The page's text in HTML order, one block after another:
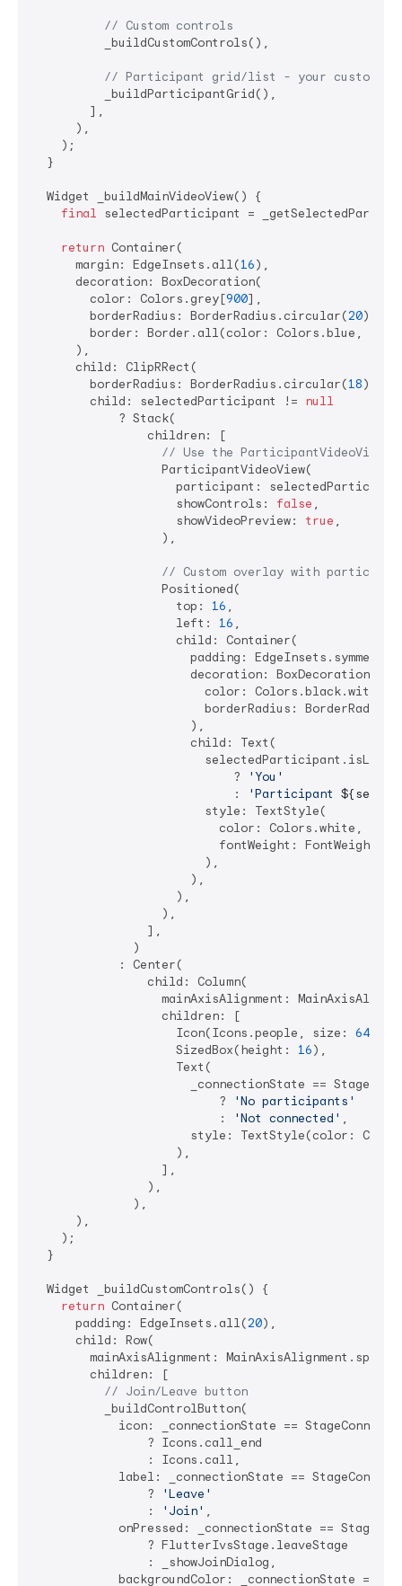
// Custom controls
          _buildCustomControls(),
// Participant grid/list - your custom
          _buildParticipantGrid(),
        ],
      ),
    );
  }
  Widget _buildMainVideoView() {
final selectedParticipant =
return Container(
      margin: EdgeInsets.all(
16),
      decoration: BoxDecoration(
        color: Colors.grey[
900],
        borderRadius: BorderRadius.circular(
20),
border: Border.all(color: Colors.blue,
      ),
      child: ClipRRect(
        borderRadius: BorderRadius.circular(
18),
        child: selectedParticipant !=
null
            ? Stack(
                children: [
// Use the ParticipantVideoView
                  ParticipantVideoView(
participant:
                    showControls:
false ,
                    showVideoPreview:
true ,
                  ),
// Custom overlay with
                  Positioned(
                    top:
16 ,
                    left:
16 ,
                    child: Container(
padding:
                      decoration: BoxDecoration(
color:
borderRadius:
                      ),
                      child: Text(
                            ?
'You'
                            :
'Participant
                        style: TextStyle(
                          color: Colors.white,
fontWeight:
                        ),
                      ),
                    ),
                  ),
                ],
              )
            : Center(
                child: Column(
mainAxisAlignment:
                  children: [
                    Icon(Icons.people, size:
64
                    SizedBox(height:
16),
                    Text(
_connectionState ==
                          ?
'No participants'
                          :
'Not connected' ,
style: TextStyle(color:
                    ),
                  ],
                ),
              ),
      ),
    );
  }
  Widget _buildCustomControls() {
return Container(
      padding: EdgeInsets.all(
20),
      child: Row(
mainAxisAlignment:
        children: [
// Join/Leave button
          _buildControlButton(
icon: _connectionState ==
                ? Icons.call_end
                : Icons.call,
label: _connectionState ==
                ?
'Leave'
                :
'Join' ,
onPressed: _connectionState ==
                ? FlutterIvsStage.leaveStage
                : _showJoinDialog,
backgroundColor: _connectionState ==